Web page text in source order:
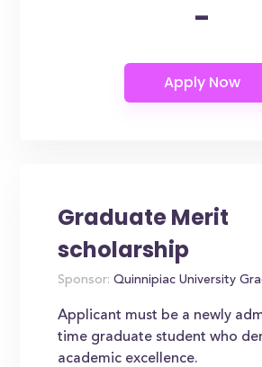
-
Graduate Merit
scholarship
Sponsor: Quinnipiac University
Applicant must be a newly
time graduate student who
academic excellence.